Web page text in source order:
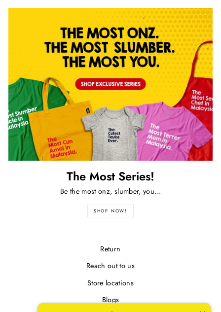
The Most Series!
Be the most onz, slumber, you...
SHOP NOW!
Return
Reach out to us
Store locations
Blogs